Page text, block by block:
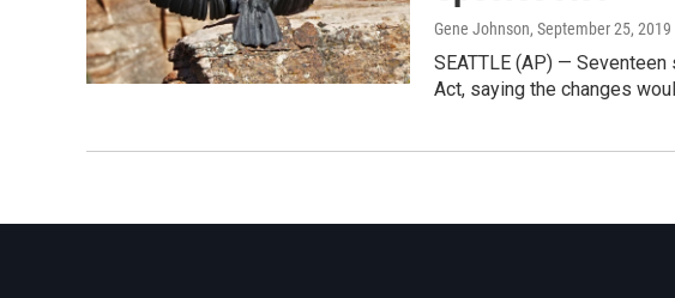
Gene Johnson, September 25, 2019
SEATTLE (AP) —
Act, saying the changes